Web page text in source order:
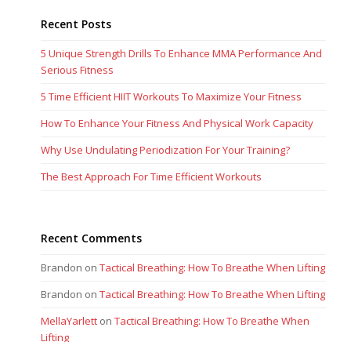
Recent Posts
5 Unique Strength Drills To Enhance MMA Performance And
Serious Fitness
5 Time Efficient HIIT Workouts To Maximize Your Fitness
How To Enhance Your Fitness And Physical Work Capacity
Why Use Undulating Periodization For Your Training?
The Best Approach For Time Efficient Workouts
Recent Comments
Brandon onTactical Breathing: How To Breathe When Lifting
Brandon onTactical Breathing: How To Breathe When Lifting
MellaYarlett onTactical Breathing: How To Breathe When
Lifting